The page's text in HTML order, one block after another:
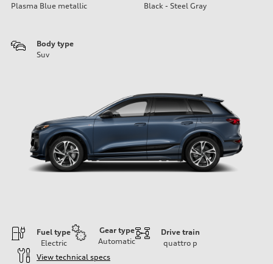
Plasma Blue metallic Black - Steel Gray
Body type
Suv
Fuel type
Electric
Gear type
Automatic
Drive train
quattro p
View technical specs